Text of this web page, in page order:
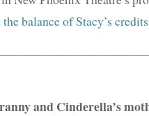
balance of Stacy’s
and Cinderella’s